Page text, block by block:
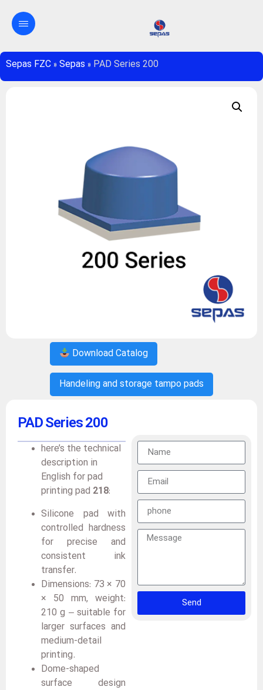
Sepas FZC » Sepas » PAD Series 200
Download Catalog
Handeling and storage tampo pads
PAD Series 200
here’s the technical
description in
English for pad
printing pad 218:
Silicone pad with
controlled hardness
for precise and
consistent ink
transfer.
Dimensions: 73 × 70
× 50 mm, weight:
210 g – suitable for
larger surfaces and
medium-detail
printing.
Dome-shaped
surface design
Send